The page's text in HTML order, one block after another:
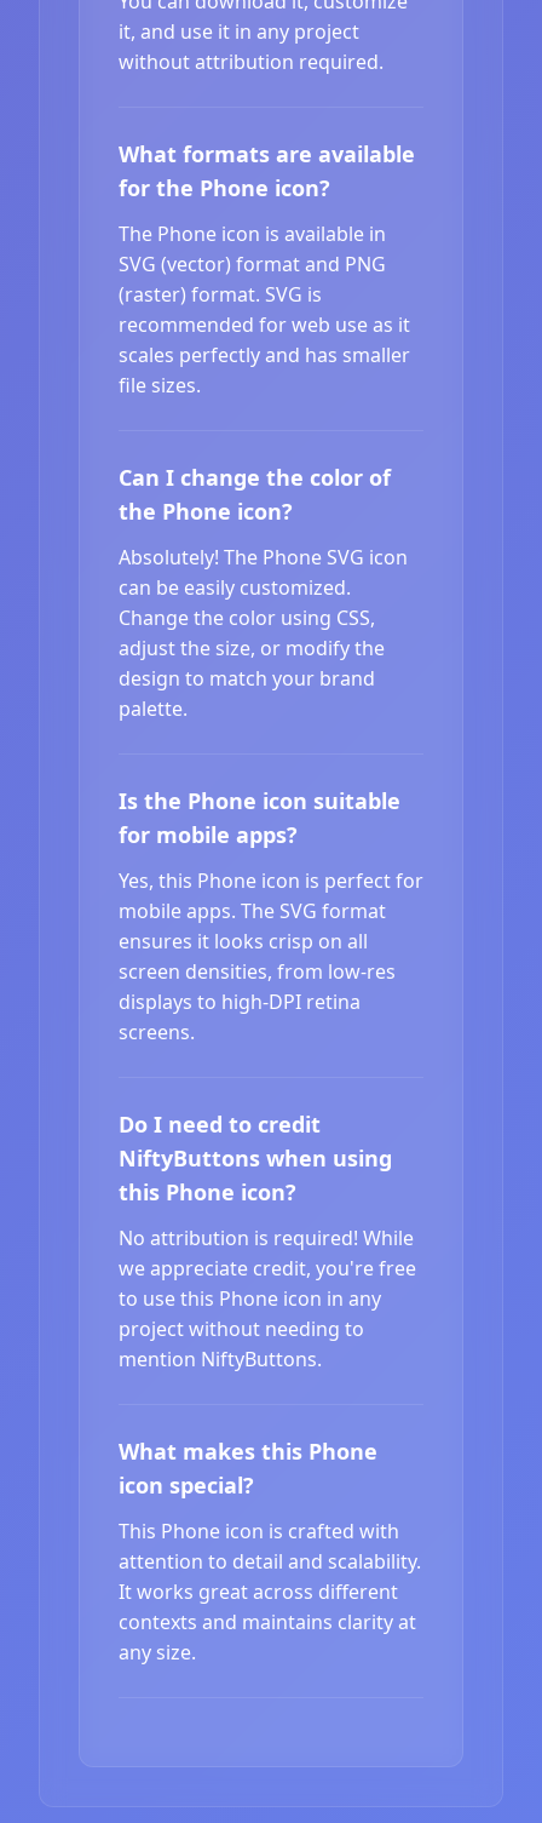
it, and use it in any project
without attribution required.
What formats are available
for the Phone icon?
The Phone icon is available in
SVG (vector) format and PNG
(raster) format. SVG is
recommended for web use as it
scales perfectly and has smaller
file sizes.
Can I change the color of
the Phone icon?
Absolutely! The Phone SVG icon
can be easily customized.
Change the color using CSS,
adjust the size, or modify the
design to match your brand
palette.
Is the Phone icon suitable
for mobile apps?
Yes, this Phone icon is perfect for
mobile apps. The SVG format
ensures it looks crisp on all
screen densities, from low-res
displays to high-DPI retina
screens.
Do I need to credit
NiftyButtons when using
this Phone icon?
No attribution is required! While
we appreciate credit, you're free
to use this Phone icon in any
project without needing to
mention NiftyButtons.
What makes this Phone
icon special?
This Phone icon is crafted with
attention to detail and scalability.
It works great across different
contexts and maintains clarity at
any size.